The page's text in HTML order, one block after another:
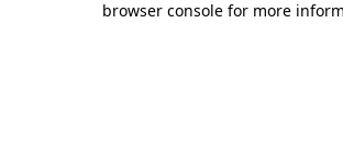
browser console for more